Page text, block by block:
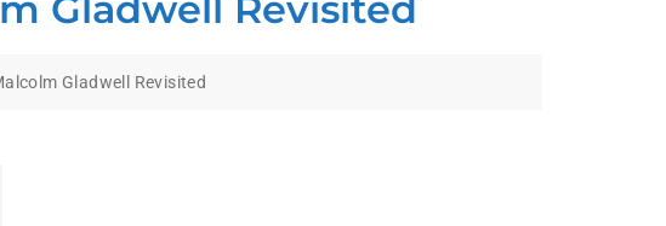
Gladwell Revisited